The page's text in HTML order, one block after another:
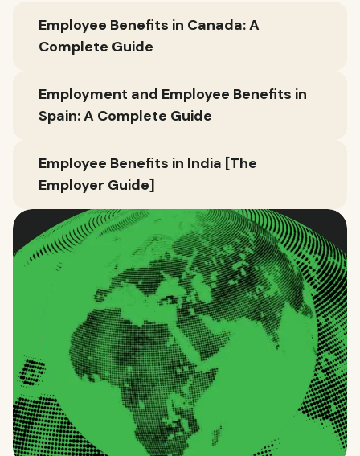
Employee Benefits in Canada: A
Complete Guide
Employment and Employee Benefits in
Spain: A Complete Guide
Employee Benefits in India [The
Employer Guide]